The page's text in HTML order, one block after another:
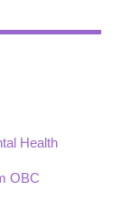
Health
OBC